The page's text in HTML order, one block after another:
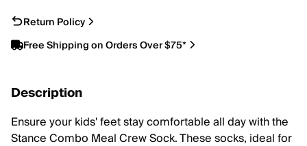
Return Policy
Free Shipping on Orders Over $75*
Description
Ensure your kids' feet stay comfortable all day with the
Stance Combo Meal Crew Sock. These socks, ideal for